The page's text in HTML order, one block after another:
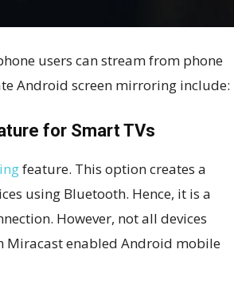
users can stream from phone
Android screen mirroring include:
for Smart TVs
feature. This option creates a
using Bluetooth. Hence, it is a
However, not all devices
Miracast enabled Android mobile